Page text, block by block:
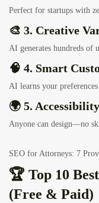
Perfect for startups with
🎨 3. Creative
AI generates hundreds of
🧠 4. Smart
AI learns your
🌍 5. Accessibility
Anyone can design—no
SEO for Attorneys: 7
🏆 Top 10
(Free & Paid)